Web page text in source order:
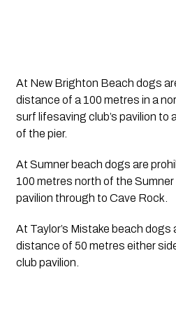
At New Brighton Beach dogs
distance of a 100 metres in a
surf lifesaving club’s pavilion to
of the pier.
At Sumner beach dogs are
100 metres north of the
pavilion through to Cave Rock.
At Taylor’s Mistake beach dogs
distance of 50 metres either
club pavilion.